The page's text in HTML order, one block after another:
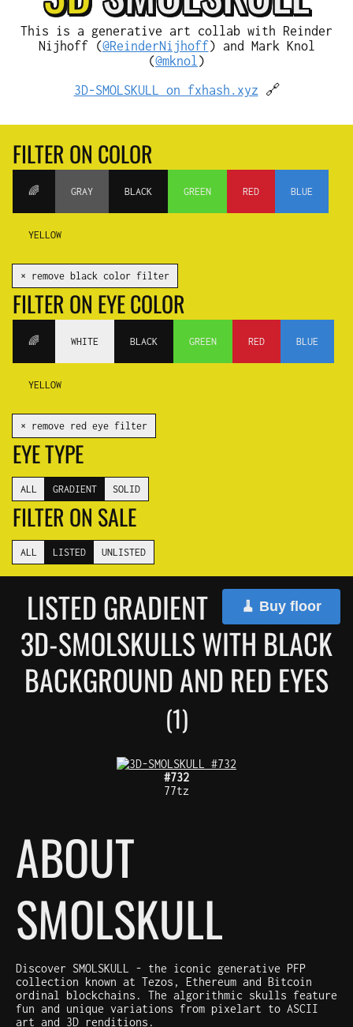
This is a generative art collab with Reinder
Nijhoff (@ReinderNijhoff) and Mark Knol
(@mknol )
3D-SMOLSKULL on fxhash.xyz 🔗
FILTER ON COLOR
🌈 GRAY BLACK GREEN RED BLUE
YELLOW
✕ remove black color filter
FILTER ON EYE COLOR
🌈 WHITE BLACK GREEN RED BLUE
YELLOW
✕ remove red eye filter
EYE TYPE
ALL GRADIENT SOLID
FILTER ON SALE
ALL LISTED UNLISTED
🧹 Buy floor
LISTED GRADIENT
3D-SMOLSKULLS WITH BLACK
BACKGROUND AND RED EYES
(1)
#732
77tz
ABOUT
SMOLSKULL
Discover SMOLSKULL - the iconic generative PFP
collection known at Tezos, Ethereum and Bitcoin
ordinal blockchains. The algorithmic skulls feature
fun and unique variations from pixelart to ASCII
art and 3D renditions.